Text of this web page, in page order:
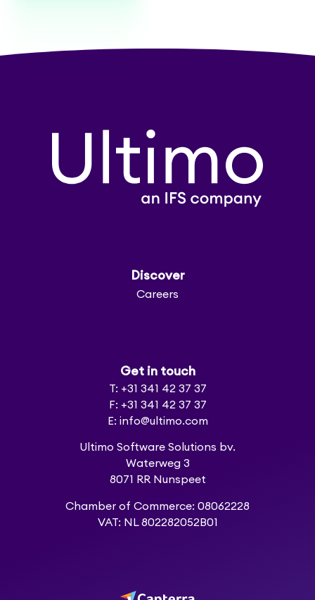
Discover
Careers
Get in touch
T: +31 341 42 37 37
F: +31 341 42 37 37
E: info@ultimo.com
Ultimo Software Solutions bv.
Waterweg 3
8071 RR Nunspeet
Chamber of Commerce: 08062228
VAT: NL 802282052B01